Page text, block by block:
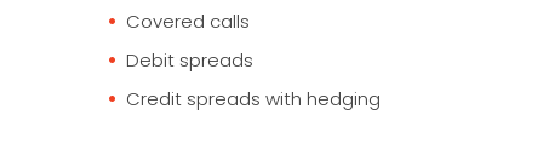
Covered calls
Debit spreads
Credit spreads with hedging